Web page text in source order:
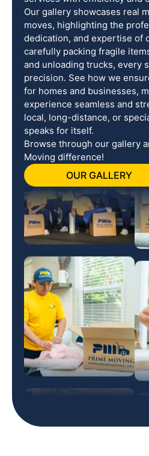
Our gallery showcases real
moves, highlighting the
dedication, and expertise of
carefully packing fragile
and unloading trucks, every
precision. See how we
for homes and businesses,
experience seamless and
local, long-distance, or
speaks for itself.
Browse through our gallery
Moving difference!
OUR GALLERY